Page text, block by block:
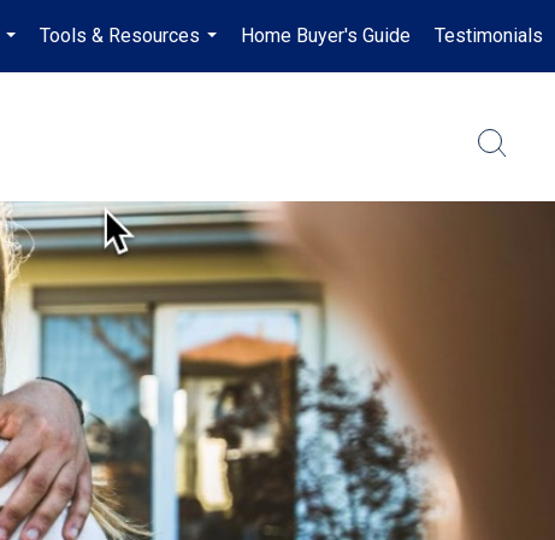
...
Tools & Resources
...
Home Buyer's Guide Testimonials